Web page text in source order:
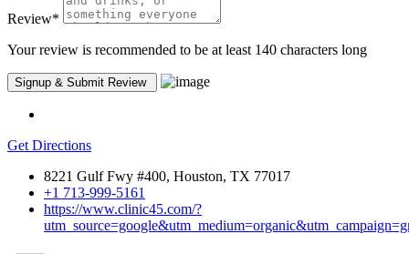
Review*
Your review is recommended to be at least 140 characters long
Get Directions
8221 Gulf Fwy #400, Houston, TX 77017
+1 713-999-5161
https://www.clinic45.com/?